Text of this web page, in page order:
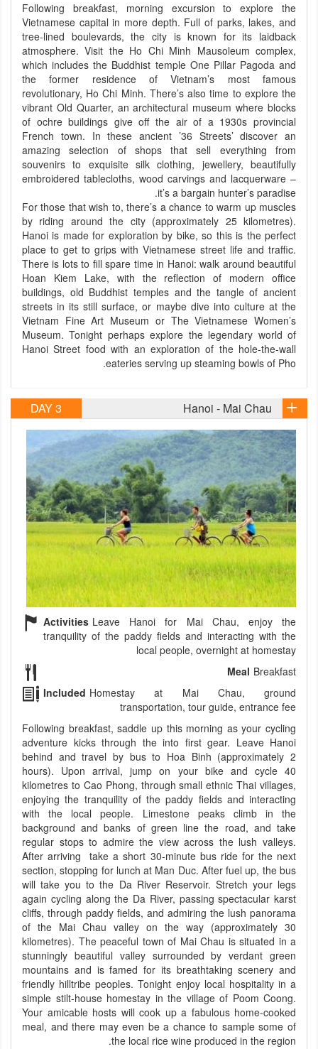
Following breakfast, morning excursion to explore the
Vietnamese capital in more depth. Full of parks, lakes, and
tree-lined boulevards, the city is known for its laidback
atmosphere. Visit the Ho Chi Minh Mausoleum complex,
which includes the Buddhist temple One Pillar Pagoda and
the former residence of Vietnam’s most famous
revolutionary, Ho Chi Minh. There’s also time to explore the
vibrant Old Quarter, an architectural museum where blocks
of ochre buildings give off the air of a 1930s provincial
French town. In these ancient ’36 Streets’ discover an
amazing selection of shops that sell everything from
souvenirs to exquisite silk clothing, jewellery, beautifully
embroidered tablecloths, wood carvings and lacquerware –
it’s a bargain hunter’s paradise.
For those that wish to, there’s a chance to warm up muscles
by riding around the city (approximately 25 kilometres).
Hanoi is made for exploration by bike, so this is the perfect
place to get to grips with Vietnamese street life and traffic.
There is lots to fill spare time in Hanoi: walk around beautiful
Hoan Kiem Lake, with the reflection of modern office
buildings, old Buddhist temples and the tangle of ancient
streets in its still surface, or maybe dive into culture at the
Vietnam Fine Art Museum or The Vietnamese Women’s
Museum. Tonight perhaps explore the legendary world of
Hanoi Street food with an exploration of the hole-the-wall
eateries serving up steaming bowls of Pho.
DAY 3 Hanoi - Mai Chau
Activities Leave Hanoi for Mai Chau, enjoy the
tranquility of the paddy fields and interacting with the
local people, overnight at homestay
Meal Breakfast
Included Homestay at Mai Chau, ground
transportation, tour guide, entrance fee
Following breakfast, saddle up this morning as your cycling
adventure kicks through the into first gear. Leave Hanoi
behind and travel by bus to Hoa Binh (approximately 2
hours). Upon arrival, jump on your bike and cycle 40
kilometres to Cao Phong, through small ethnic Thai villages,
enjoying the tranquility of the paddy fields and interacting
with the local people. Limestone peaks climb in the
background and banks of green line the road, and take
regular stops to admire the view across the lush valleys.
After arriving take a short 30-minute bus ride for the next
section, stopping for lunch at Man Duc. After fuel up, the bus
will take you to the Da River Reservoir. Stretch your legs
again cycling along the Da River, passing spectacular karst
cliffs, through paddy fields, and admiring the lush panorama
of the Mai Chau valley on the way (approximately 30
kilometres). The peaceful town of Mai Chau is situated in a
stunningly beautiful valley surrounded by verdant green
mountains and is famed for its breathtaking scenery and
friendly hilltribe peoples. Tonight enjoy local hospitality in a
simple stilt-house homestay in the village of Poom Coong.
Your amicable hosts will cook up a fabulous home-cooked
meal, and there may even be a chance to sample some of
the local rice wine produced in the region.